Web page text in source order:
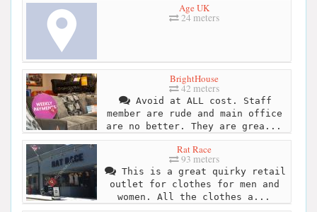
Age UK
24 meters
BrightHouse
42 meters
Avoid at ALL cost. Staff
member are rude and main office
are no better. They are grea...
Rat Race
93 meters
This is a great quirky retail
outlet for clothes for men and
women. All the clothes a...